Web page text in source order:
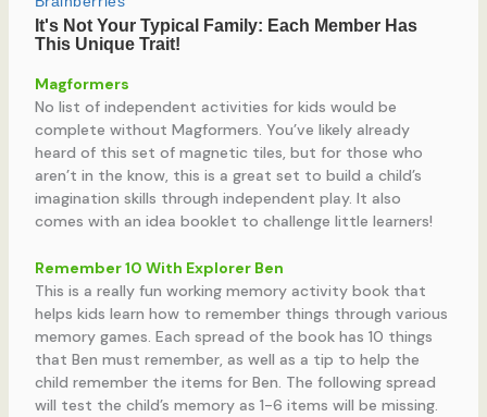
Magformers
No list of independent activities for kids would be
complete without Magformers. You’ve likely already
heard of this set of magnetic tiles, but for those who
aren’t in the know, this is a great set to build a child’s
imagination skills through independent play. It also
comes with an idea booklet to challenge little learners!
Remember 10 With Explorer Ben
This is a really fun working memory activity book that
helps kids learn how to remember things through various
memory games. Each spread of the book has 10 things
that Ben must remember, as well as a tip to help the
child remember the items for Ben. The following spread
will test the child’s memory as 1-6 items will be missing.